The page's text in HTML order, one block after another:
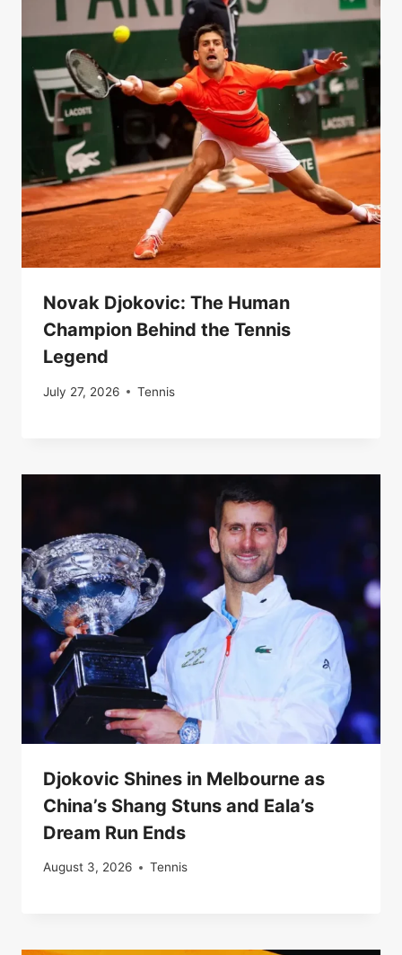
Novak Djokovic: The Human
Champion Behind the Tennis
Legend
July 27, 2026 Tennis
Djokovic Shines in Melbourne as
China’s Shang Stuns and Eala’s
Dream Run Ends
August 3, 2026 Tennis